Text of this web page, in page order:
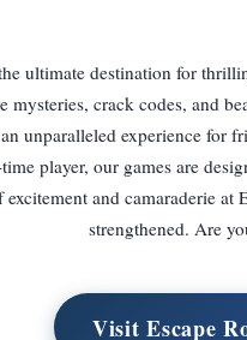
ultimate destination for
mysteries, crack codes, and
unparalleled experience for
player, our games are
and camaraderie at
strengthened. Are
Visit Escape